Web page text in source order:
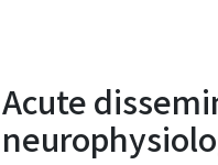
Acute